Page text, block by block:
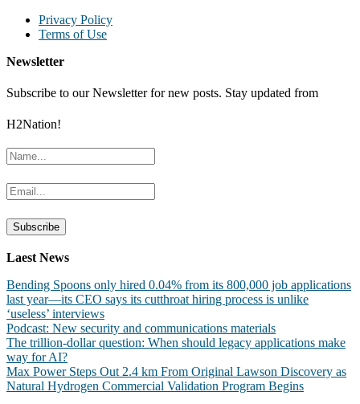
Privacy Policy
Terms of Use
Newsletter
Subscribe to our Newsletter for new posts. Stay updated from
H2Nation!
Laest News
Bending Spoons only hired 0.04% from its 800,000 job applications
last year—its CEO says its cutthroat hiring process is unlike
‘useless’ interviews
Podcast: New security and communications materials
The trillion-dollar question: When should legacy applications make
way for AI?
Max Power Steps Out 2.4 km From Original Lawson Discovery as
Natural Hydrogen Commercial Validation Program Begins